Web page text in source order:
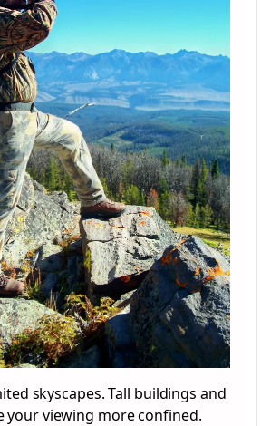
skyscapes. Tall buildings and
your viewing more confined.